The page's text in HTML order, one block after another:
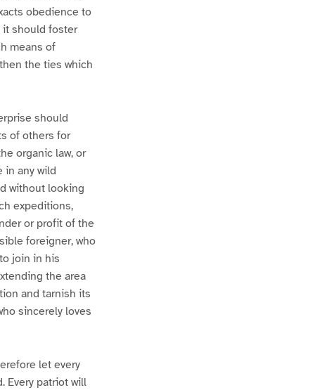
obedience to
it should foster
means of
the ties which
should
of others for
organic law, or
in any wild
without looking
expeditions,
or profit of the
foreigner, who
join in his
the area
and tarnish its
sincerely loves
let every
Every patriot will